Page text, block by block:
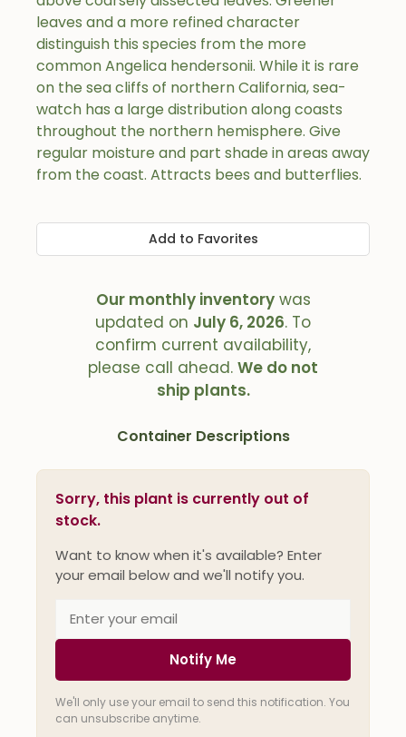
leaves and a more refined character
distinguish this species from the more
common Angelica hendersonii. While it is rare
on the sea cliffs of northern California, sea-
watch has a large distribution along coasts
throughout the northern hemisphere. Give
regular moisture and part shade in areas away
from the coast. Attracts bees and butterflies.
Add to Favorites
Our monthly inventorywas
updated on July 6, 2026. To
confirm current availability,
please call ahead. We do not
ship plants.
Container Descriptions
Sorry, this plant is currently out of
stock.
Want to know when it's available? Enter
your email below and we'll notify you.
Notify Me
We'll only use your email to send this notification. You
can unsubscribe anytime.